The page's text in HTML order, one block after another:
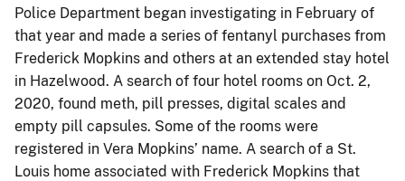
Police Department began investigating in February of
that year and made a series of fentanyl purchases from
Frederick Mopkins and others at an extended stay hotel
in Hazelwood. A search of four hotel rooms on Oct. 2,
2020, found meth, pill presses, digital scales and
empty pill capsules. Some of the rooms were
registered in Vera Mopkins’ name. A search of a St.
Louis home associated with Frederick Mopkins that